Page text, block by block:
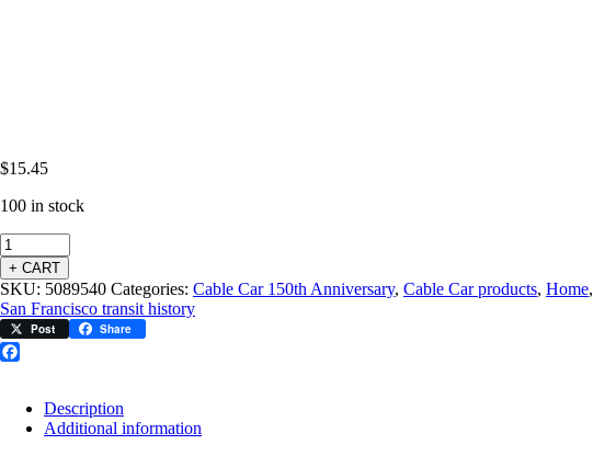
$15.45
100 in stock
+ CART
SKU: 5089540 Categories: Cable Car 150th Anniversary, Cable Car products, Home,
San Francisco transit history
Post Share
Description
Additional information